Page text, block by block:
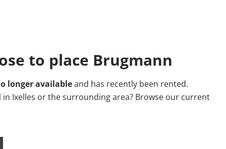
to place Brugmann
longer availableand has recently been rented.
Ixelles or the surrounding area? Browse our current